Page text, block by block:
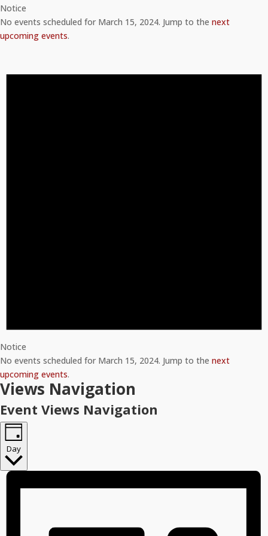
Notice
No events scheduled for March 15, 2024. Jump to the next
upcoming events.
Notice
No events scheduled for March 15, 2024. Jump to the next
upcoming events.
Views Navigation
Event Views Navigation
Day